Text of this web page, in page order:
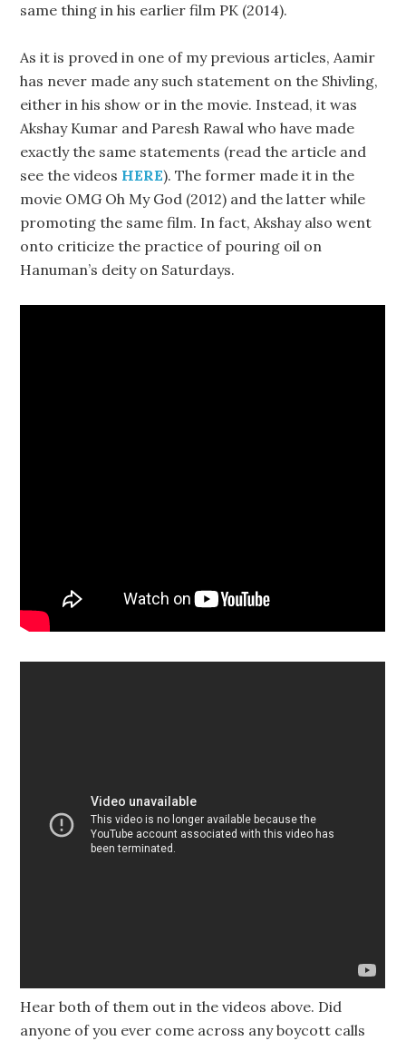
same thing in his earlier film PK (2014).
As it is proved in one of my previous articles, Aamir
has never made any such statement on the Shivling,
either in his show or in the movie. Instead, it was
Akshay Kumar and Paresh Rawal who have made
exactly the same statements (read the article and
see the videos HERE). The former made it in the
movie OMG Oh My God (2012) and the latter while
promoting the same film. In fact, Akshay also went
onto criticize the practice of pouring oil on
Hanuman’s deity on Saturdays.
Hear both of them out in the videos above. Did
anyone of you ever come across any boycott calls